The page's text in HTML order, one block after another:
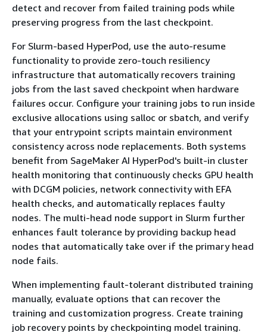
detect and recover from failed training pods while
preserving progress from the last checkpoint.
For Slurm-based HyperPod, use the auto-resume
functionality to provide zero-touch resiliency
infrastructure that automatically recovers training
jobs from the last saved checkpoint when hardware
failures occur. Configure your training jobs to run inside
exclusive allocations using salloc or sbatch, and verify
that your entrypoint scripts maintain environment
consistency across node replacements. Both systems
benefit from SageMaker AI HyperPod's built-in cluster
health monitoring that continuously checks GPU health
with DCGM policies, network connectivity with EFA
health checks, and automatically replaces faulty
nodes. The multi-head node support in Slurm further
enhances fault tolerance by providing backup head
nodes that automatically take over if the primary head
node fails.
When implementing fault-tolerant distributed training
manually, evaluate options that can recover the
training and customization progress. Create training
job recovery points by checkpointing model training.